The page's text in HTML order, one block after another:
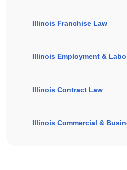
Illinois Franchise Law
Illinois Employment &
Illinois Contract Law
Illinois Commercial &